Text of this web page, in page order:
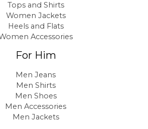
Tops and Shirts
Women Jackets
Heels and Flats
Accessories
For Him
Men Jeans
Men Shirts
Men Shoes
Men Accessories
Men Jackets